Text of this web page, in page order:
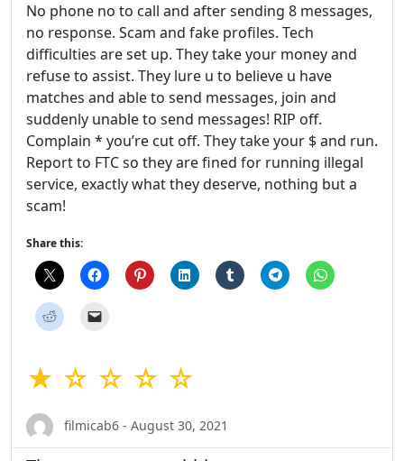
No phone no to call and after sending 8 messages,
no response. Scam and fake profiles. Tech
difficulties are set up. They take your money and
refuse to assist. They lure u to believe u have
matches and able to send messages, join and
suddenly unable to send messages! RIP off.
Complain * you’re cut off. They take your $ and run.
Report to FTC so they are fined for running illegal
service, exactly what they deserve, nothing but a
scam!
Share this:
★ ☆ ☆ ☆ ☆
filmicab6 - August 30, 2021